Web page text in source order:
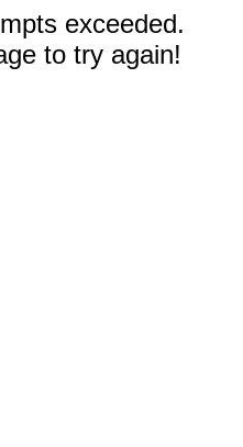
exceeded.
to try again!